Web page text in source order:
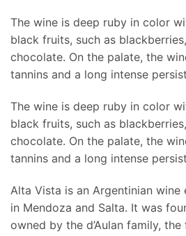
The wine is deep ruby in color
black fruits, such as
chocolate. On the palate, the
tannins and a long intense
The wine is deep ruby in color
black fruits, such as
chocolate. On the palate, the
tannins and a long intense
Alta Vista is an Argentinian
in Mendoza and Salta. It was
owned by the d’Aulan family,